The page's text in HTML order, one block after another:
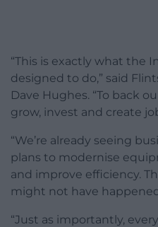
“This is exactly what the
designed to do,” said
Dave Hughes. “To back
grow, invest and create
“We’re already seeing
plans to modernise
and improve efficiency.
might not have
“Just as importantly,